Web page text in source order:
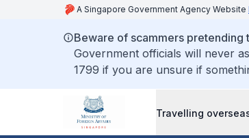
A Singapore Government Agency Website
Beware of scammers pretending
Government officials will never
1799 if you are unsure if
Travelling